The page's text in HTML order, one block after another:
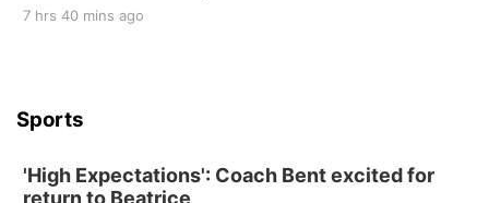
7 hrs 40 mins ago
Sports
'High Expectations': Coach Bent excited for
return to Beatrice